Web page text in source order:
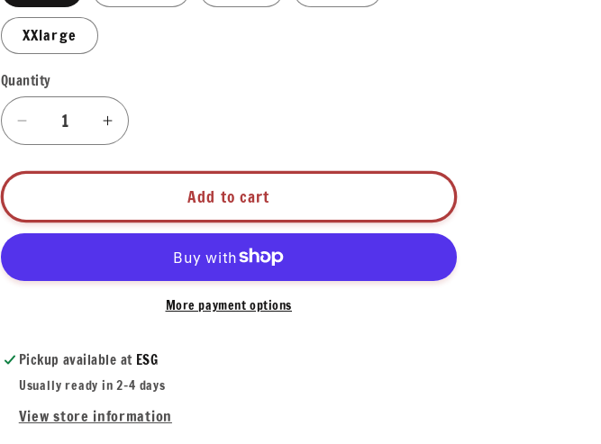
XXlarge
Quantity
Quantity
Decrease
quantity
for
Gras
Alligator
Shirt
Increase
quantity
for
Gras
Alligator
Shirt
Add to cart
More payment options
Pickup available at ESG
Usually ready in 2-4 days
View store information